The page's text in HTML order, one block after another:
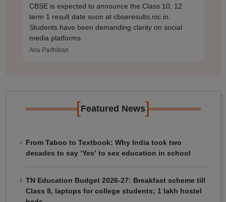
CBSE is expected to announce the Class 10, 12
term 1 result date soon at cbseresults.nic.in.
Students have been demanding clarity on social
media platforms.
Anu Parthiban
[Featured News]
From Taboo to Textbook: Why India took two
decades to say ‘Yes’ to sex education in school
TN Education Budget 2026-27: Breakfast scheme till
Class 8, laptops for college students; 1 lakh hostel